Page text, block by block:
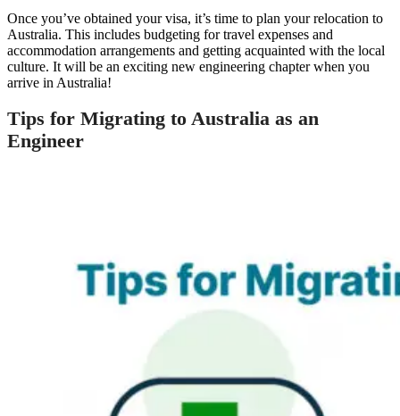
Once you’ve obtained your visa, it’s time to plan your relocation to
Australia. This includes budgeting for travel expenses and
accommodation arrangements and getting acquainted with the local
culture. It will be an exciting new engineering chapter when you
arrive in Australia!
Tips for Migrating to Australia as an
Engineer